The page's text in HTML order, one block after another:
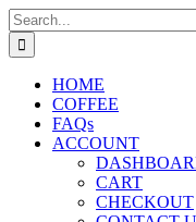
Skip
to
content
Search
for:
HOME
COFFEE
FAQs
ACCOUNT
CART
CHECKOUT